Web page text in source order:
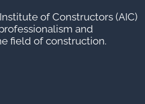
of Constructors (AIC)
and
field of construction.